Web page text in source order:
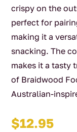
crispy on the
perfect for
making it a
snacking. The
makes it a tasty
of Braidwood
Australian-
$12.95